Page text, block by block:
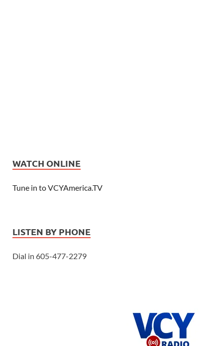
WATCH ONLINE
Tune in to VCYAmerica.TV
LISTEN BY PHONE
Dial in 605-477-2279